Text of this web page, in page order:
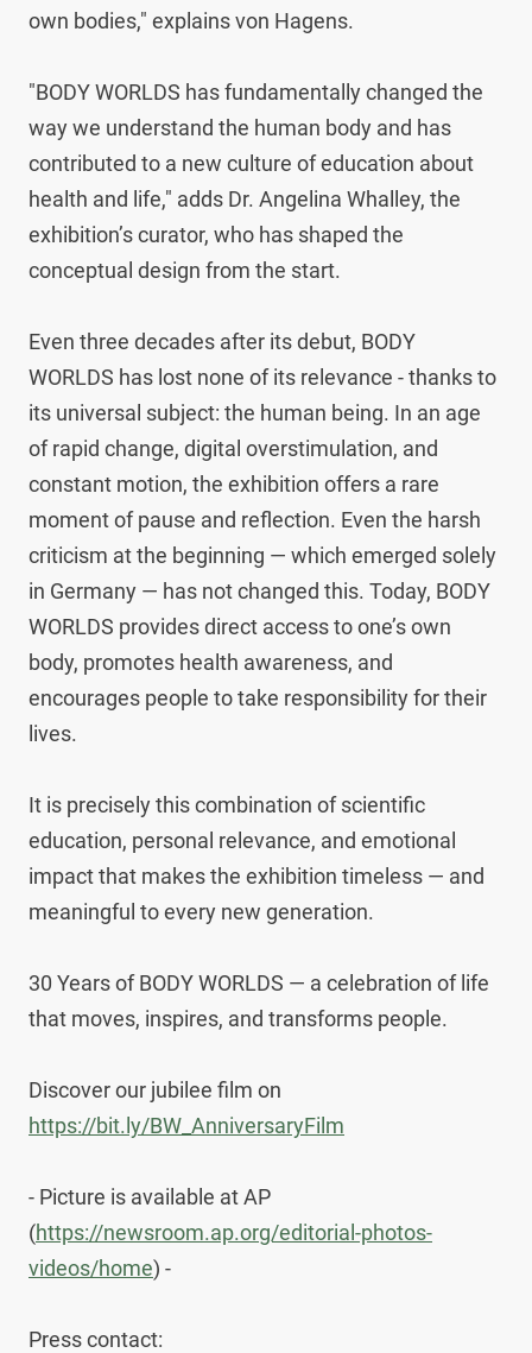
own bodies," explains von Hagens.
"BODY WORLDS has fundamentally changed the
way we understand the human body and has
contributed to a new culture of education about
health and life," adds Dr. Angelina Whalley, the
exhibition’s curator, who has shaped the
conceptual design from the start.
Even three decades after its debut, BODY
WORLDS has lost none of its relevance - thanks to
its universal subject: the human being. In an age
of rapid change, digital overstimulation, and
constant motion, the exhibition offers a rare
moment of pause and reflection. Even the harsh
criticism at the beginning — which emerged solely
in Germany — has not changed this. Today, BODY
WORLDS provides direct access to one’s own
body, promotes health awareness, and
encourages people to take responsibility for their
lives.
It is precisely this combination of scientific
education, personal relevance, and emotional
impact that makes the exhibition timeless — and
meaningful to every new generation.
30 Years of BODY WORLDS — a celebration of life
that moves, inspires, and transforms people.
https://bit.ly/BW_AnniversaryFilm
- Picture is available at AP
(https://newsroom.ap.org/editorial-photos-
videos/home) -
Press contact: